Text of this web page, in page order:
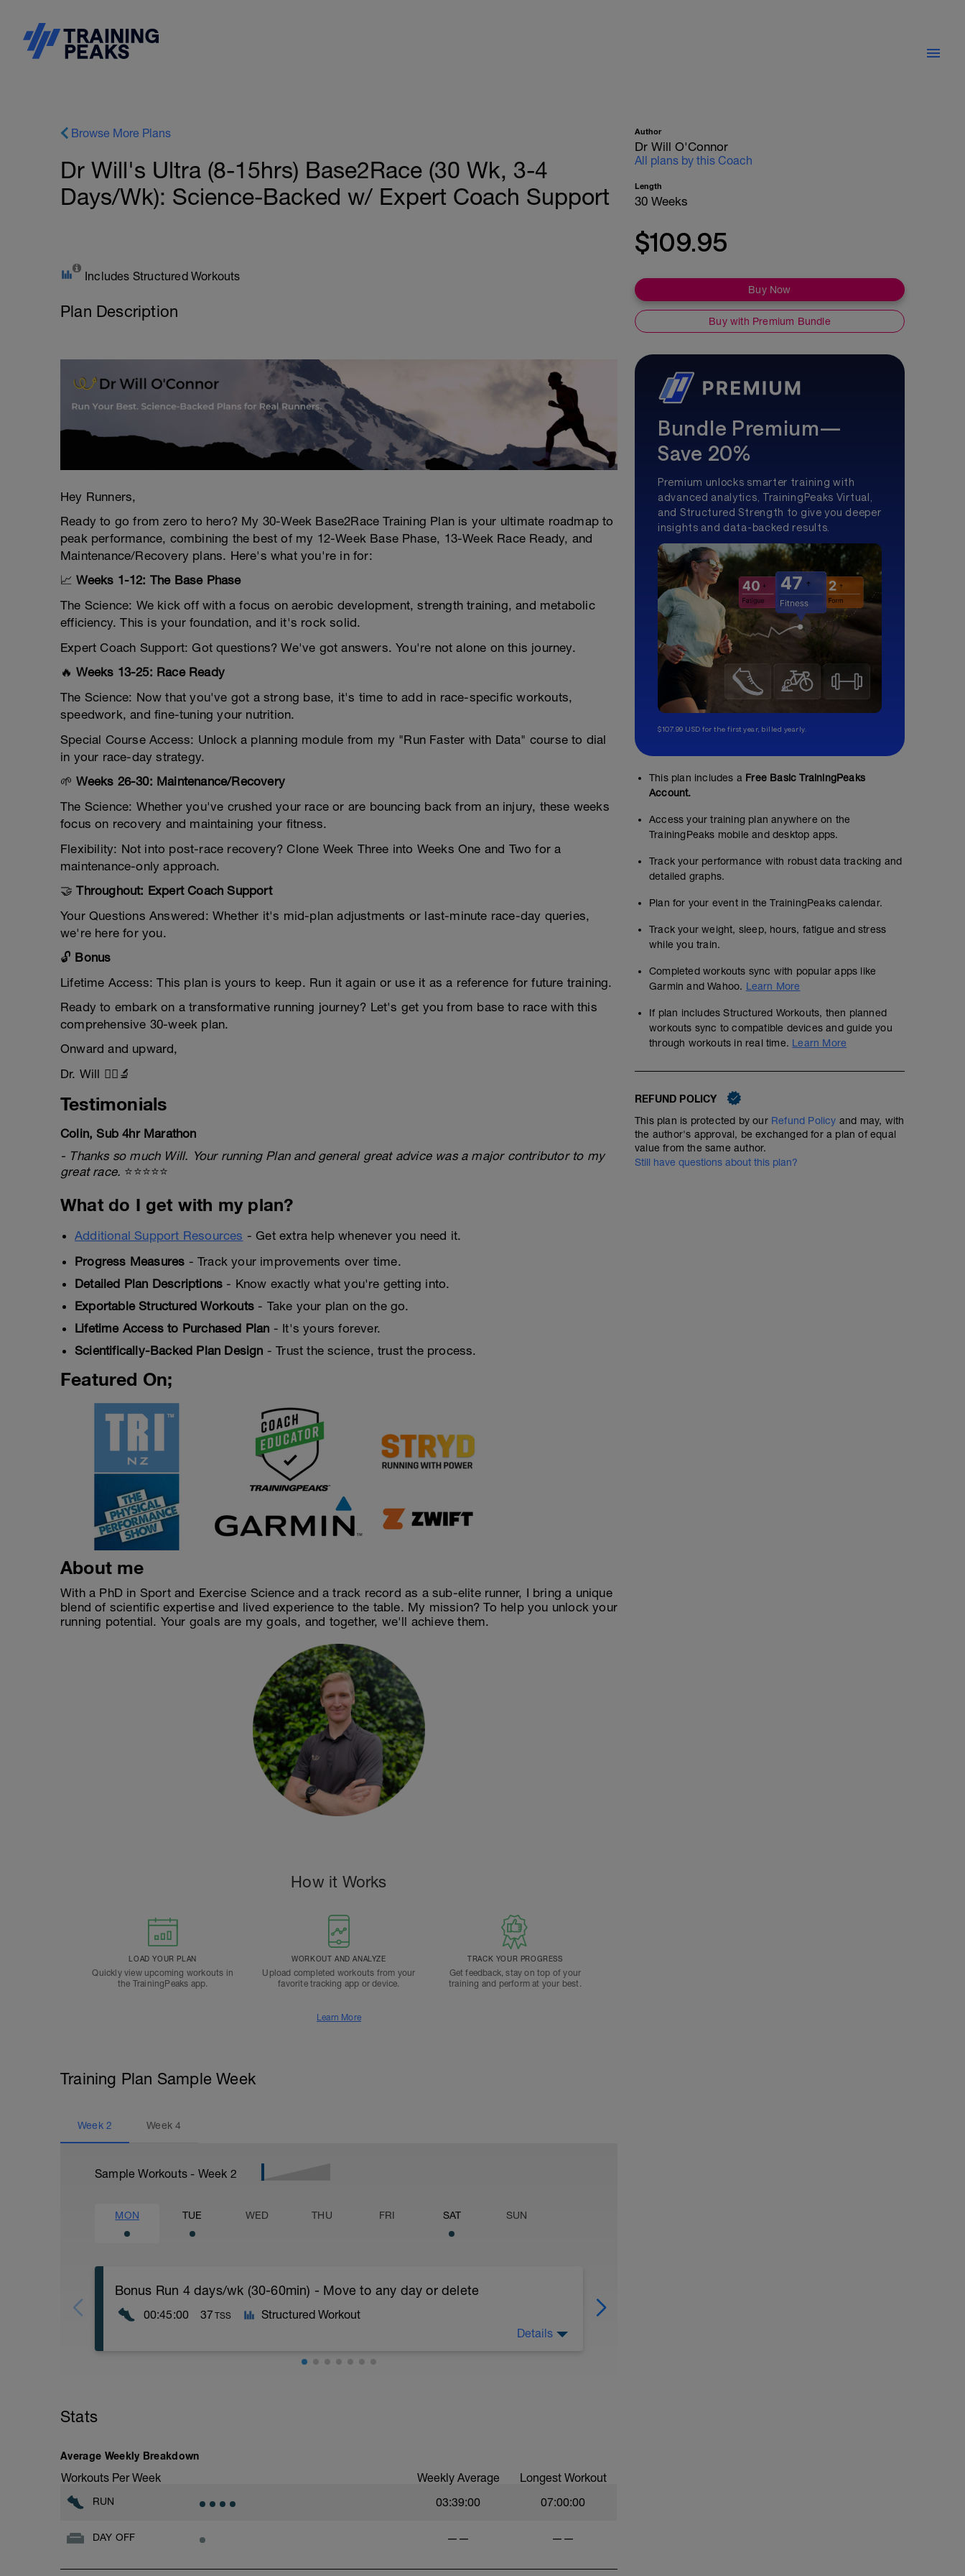
Browse More Plans
Dr Will's Ultra (8-15hrs) Base2Race (30 Wk, 3-4
Days/Wk): Science-Backed w/ Expert Coach Support
Includes Structured Workouts
Plan Description
Hey Runners,
Ready to go from zero to hero? My 30-Week Base2Race Training Plan is your ultimate roadmap to
peak performance, combining the best of my 12-Week Base Phase, 13-Week Race Ready, and
Maintenance/Recovery plans. Here's what you're in for:
📈Weeks 1-12: The Base Phase
The Science: We kick off with a focus on aerobic development, strength training, and metabolic
efficiency. This is your foundation, and it's rock solid.
Expert Coach Support: Got questions? We've got answers. You're not alone on this journey.
🔥Weeks 13-25: Race Ready
The Science: Now that you've got a strong base, it's time to add in race-specific workouts,
speedwork, and fine-tuning your nutrition.
Special Course Access: Unlock a planning module from my "Run Faster with Data" course to dial
in your race-day strategy.
🌱 Weeks 26-30: Maintenance/Recovery
The Science: Whether you've crushed your race or are bouncing back from an injury, these weeks
focus on recovery and maintaining your fitness.
Flexibility: Not into post-race recovery? Clone Week Three into Weeks One and Two for a
maintenance-only approach.
🤝Throughout: Expert Coach Support
Your Questions Answered: Whether it's mid-plan adjustments or last-minute race-day queries,
we're here for you.
🔓 Bonus
Lifetime Access: This plan is yours to keep. Run it again or use it as a reference for future training.
Ready to embark on a transformative running journey? Let's get you from base to race with this
comprehensive 30-week plan.
Onward and upward,
Dr. Will 🏃‍♂️🔬
Testimonials
Colin, Sub 4hr Marathon
- Thanks so much Will. Your running Plan and general great advice was a major contributor to my
great race. ⭐⭐⭐⭐⭐
What do I get with my plan?
Additional Support Resources - Get extra help whenever you need it.
Progress Measures - Track your improvements over time.
Detailed Plan Descriptions - Know exactly what you're getting into.
Exportable Structured Workouts - Take your plan on the go.
Lifetime Access to Purchased Plan - It's yours forever.
Scientifically-Backed Plan Design - Trust the science, trust the process.
Featured On;
About me
With a PhD in Sport and Exercise Science and a track record as a sub-elite runner, I bring a unique
blend of scientific expertise and lived experience to the table. My mission? To help you unlock your
running potential. Your goals are my goals, and together, we'll achieve them.
How it Works
LOAD YOUR PLAN
Quickly view upcoming workouts in
the TrainingPeaks app.
WORKOUT AND ANALYZE
Upload completed workouts from your
favorite tracking app or device.
TRACK YOUR PROGRESS
Get feedback, stay on top of your
training and perform at your best.
Learn More
Training Plan Sample Week
Week 2 Week4
Sample Workouts - Week 2
MON TUE WED THU FRI SAT SUN
Bonus Run 4 days/wk (30-60min) - Move to any day or delete
00:45:00 37 TSS Structured Workout
More information link: https://link.drwillo.com/bonusdays
Details
Stats
Average Weekly Breakdown
Workouts Per Week Weekly Average Longest Workout
RUN 03:39:00 07:00:00
DAY OFF —— ——
Author
Dr Will O'Connor
All plans by this Coach
Length
30 Weeks
$109.95
Buy Now
Buy with Premium Bundle
Bundle Premium—
Save 20%
Premium unlocks smarter training with
advanced analytics, TrainingPeaks Virtual,
and Structured Strength to give you deeper
insights and data-backed results.
$107.99 USD for the first year, billed yearly.
This plan includes a Free Basic TrainingPeaks
Account.
Access your training plan anywhere on the
TrainingPeaks mobile and desktop apps.
Track your performance with robust data tracking and
detailed graphs.
Plan for your event in the TrainingPeaks calendar.
Track your weight, sleep, hours, fatigue and stress
while you train.
Completed workouts sync with popular apps like
Garmin and Wahoo. Learn More
If plan includes Structured Workouts, then planned
workouts sync to compatible devices and guide you
through workouts in real time. Learn More
REFUND POLICY
This plan is protected by our Refund Policy and may, with
the author's approval, be exchanged for a plan of equal
value from the same author.
Still have questions about this plan?